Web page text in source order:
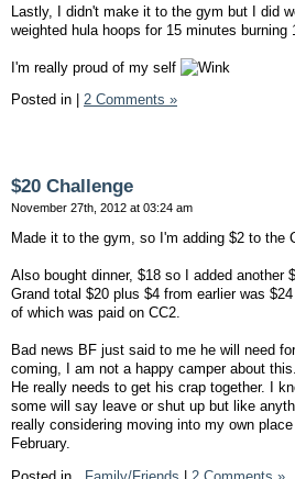
Lastly, I didn't make it to the gym but I did
weighted hula hoops for 15 minutes burning
I'm really proud of my self
Posted in
2 Comments »
$20 Challenge
November 27th, 2012 at 03:24 am
Made it to the gym, so I'm adding $2 to the
Also bought dinner, $18 so I added another
Grand total $20 plus $4 from earlier was
of which was paid on CC2.
Bad news BF just said to me he will need
coming, I am not a happy camper about this.
He really needs to get his crap together. I
some will say leave or shut up but like
really considering moving into my own
February.